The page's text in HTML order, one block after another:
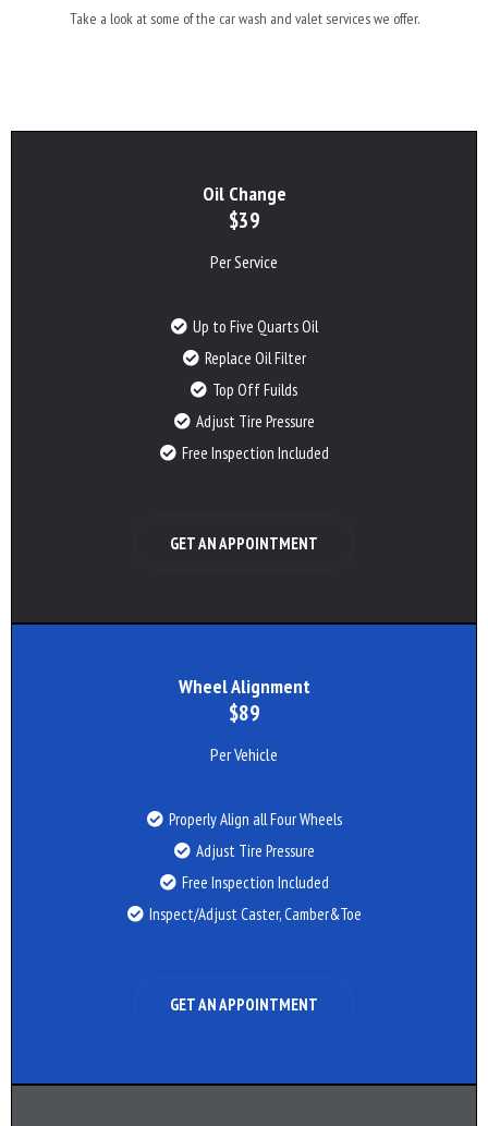
Take a look at some of the car wash and valet services we offer.
Oil Change
$39
Per Service
Up to Five Quarts Oil
Replace Oil Filter
Top Off Fuilds
Adjust Tire Pressure
Free Inspection Included
GET AN APPOINTMENT
Wheel Alignment
$89
Per Vehicle
Properly Align all Four Wheels
Adjust Tire Pressure
Free Inspection Included
Inspect/Adjust Caster, Camber&Toe
GET AN APPOINTMENT